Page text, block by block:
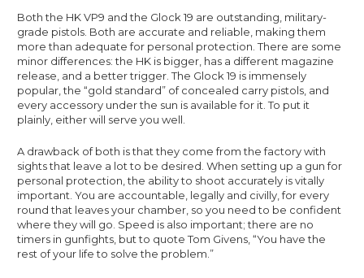
Both the HK VP9 and the Glock 19 are outstanding, military-
grade pistols. Both are accurate and reliable, making them
more than adequate for personal protection. There are some
minor differences: the HK is bigger, has a different magazine
release, and a better trigger. The Glock 19 is immensely
popular, the “gold standard” of concealed carry pistols, and
every accessory under the sun is available for it. To put it
plainly, either will serve you well.
A drawback of both is that they come from the factory with
sights that leave a lot to be desired. When setting up a gun for
personal protection, the ability to shoot accurately is vitally
important. You are accountable, legally and civilly, for every
round that leaves your chamber, so you need to be confident
where they will go. Speed is also important; there are no
timers in gunfights, but to quote Tom Givens, “You have the
rest of your life to solve the problem.”